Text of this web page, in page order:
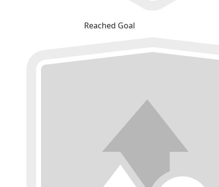
Reached Goal